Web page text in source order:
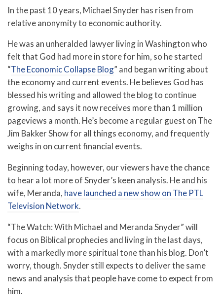
In the past 10 years, Michael Snyder has risen from
relative anonymity to economic authority.
He was an unheralded lawyer living in Washington who
felt that God had more in store for him, so he started
“The Economic Collapse Blog” and began writing about
the economy and current events. He believes God has
blessed his writing and allowed the blog to continue
growing, and says it now receives more than 1 million
pageviews a month. He’s become a regular guest on The
Jim Bakker Show for all things economy, and frequently
weighs in on current financial events.
Beginning today, however, our viewers have the chance
to hear a lot more of Snyder’s keen analysis. He and his
wife, Meranda, have launched a new show on The PTL
Television Network.
“The Watch: With Michael and Meranda Snyder” will
focus on Biblical prophecies and living in the last days,
with a markedly more spiritual tone than his blog. Don’t
worry, though. Snyder still expects to deliver the same
news and analysis that people have come to expect from
him.